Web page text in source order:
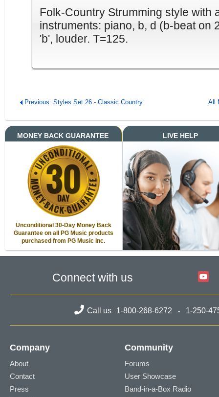
Folk-Country Strumming style with
instruments: piano, b, d (b-beat on
'b', louder. T=125.
Previous: Styles Set 26 - Classic Country All
MONEY BACK GUARANTEE
Unconditional 30-Day Money Back
Guarantee on all PG Music products
purchased from PG Music Inc.
LIVE HELP
Connect with us
Call us 1-800-268-6272 1-250-
Company
About
Contact
Press
Community
Forums
User Showcase
Band-in-a-Box Radio